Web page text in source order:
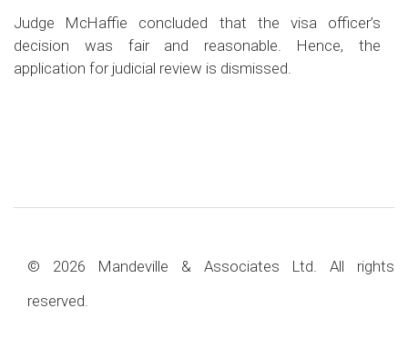
Judge McHaffie concluded that the visa officer’s
decision was fair and reasonable. Hence, the
application for judicial review is dismissed.
© 2026 Mandeville & Associates Ltd. All rights
reserved.